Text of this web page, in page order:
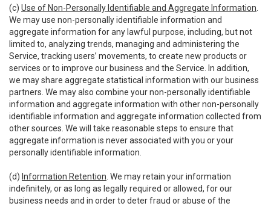
(c) Use of Non-Personally Identifiable and Aggregate Information
We may use non-personally identifiable information and
aggregate information for any lawful purpose, including, but not
limited to, analyzing trends, managing and administering the
Service, tracking users’ movements, to create new products or
services or to improve our business and the Service. In addition,
we may share aggregate statistical information with our business
partners. We may also combine your non-personally identifiable
information and aggregate information with other non-personally
identifiable information and aggregate information collected from
other sources. We will take reasonable steps to ensure that
aggregate information is never associated with you or your
personally identifiable information.
(d) Information Retention . We may retain your information
indefinitely, or as long as legally required or allowed, for our
business needs and in order to deter fraud or abuse of the